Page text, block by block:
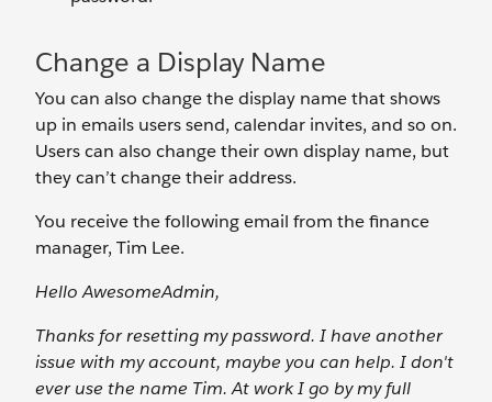
Change a Display Name
You can also change the display name that shows
up in emails users send, calendar invites, and so on.
Users can also change their own display name, but
they can’t change their address.
You receive the following email from the finance
manager, Tim Lee.
Hello AwesomeAdmin,
Thanks for resetting my password. I have another
issue with my account, maybe you can help. I don't
ever use the name Tim. At work I go by my full